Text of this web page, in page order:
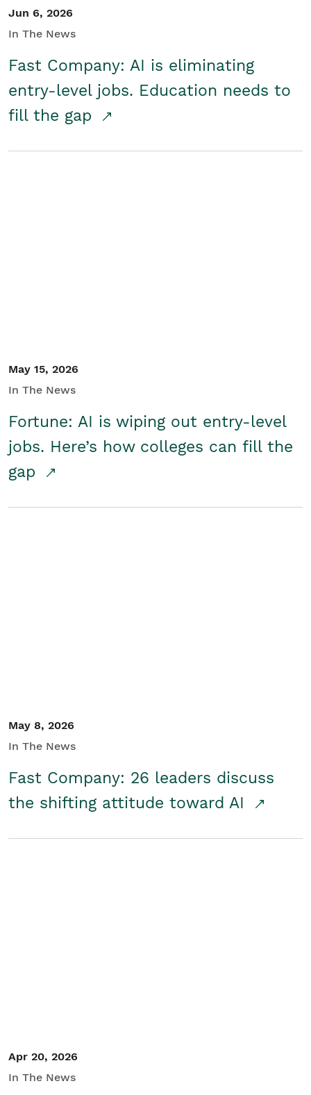
Jun 6, 2026
In The News
Fast Company: AI is eliminating
entry-level jobs. Education needs to
fill the gap
May 15, 2026
In The News
Fortune: AI is wiping out entry-level
jobs. Here’s how colleges can fill the
gap
May 8, 2026
In The News
Fast Company: 26 leaders discuss
the shifting attitude toward AI
Apr 20, 2026
In The News